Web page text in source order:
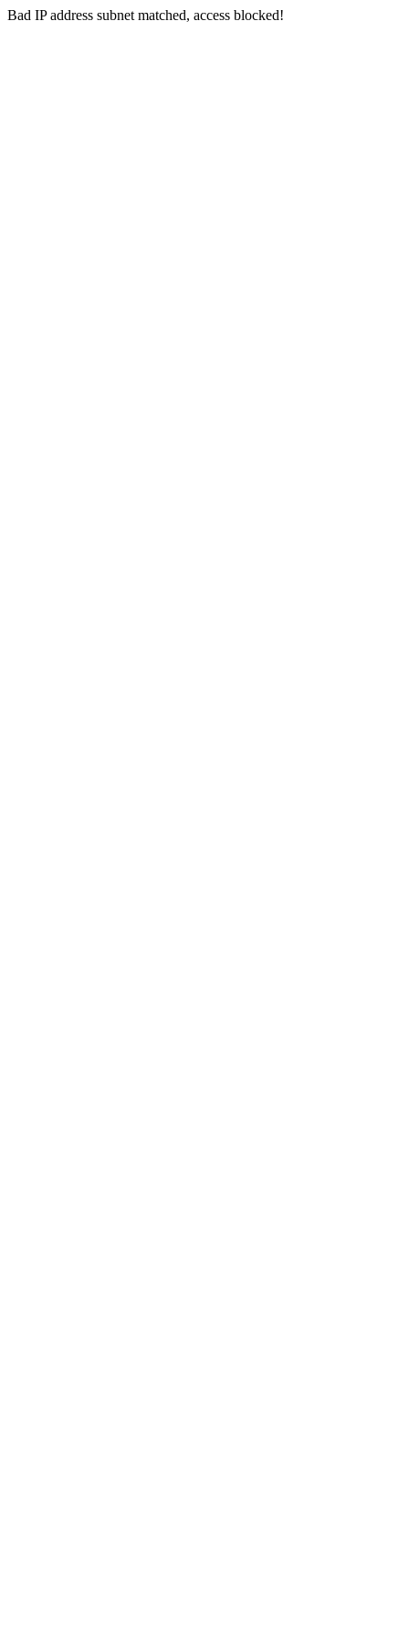
Bad IP address subnet matched, access blocked!